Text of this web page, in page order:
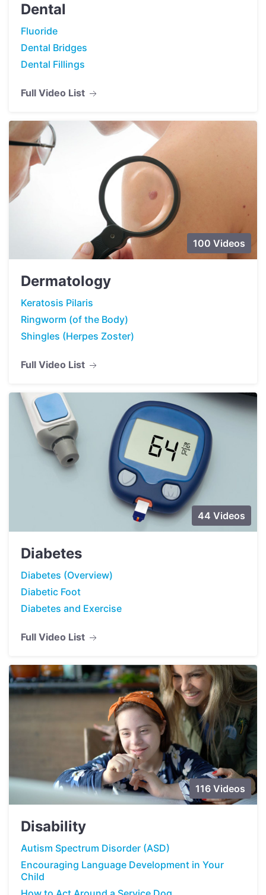
Dental
Fluoride
Dental Bridges
Dental Fillings
Full Video List
100 Videos
Dermatology
Keratosis Pilaris
Ringworm (of the Body)
Shingles (Herpes Zoster)
Full Video List
44 Videos
Diabetes
Diabetes (Overview)
Diabetic Foot
Diabetes and Exercise
Full Video List
116 Videos
Disability
Autism Spectrum Disorder (ASD)
Encouraging Language Development in Your
Child